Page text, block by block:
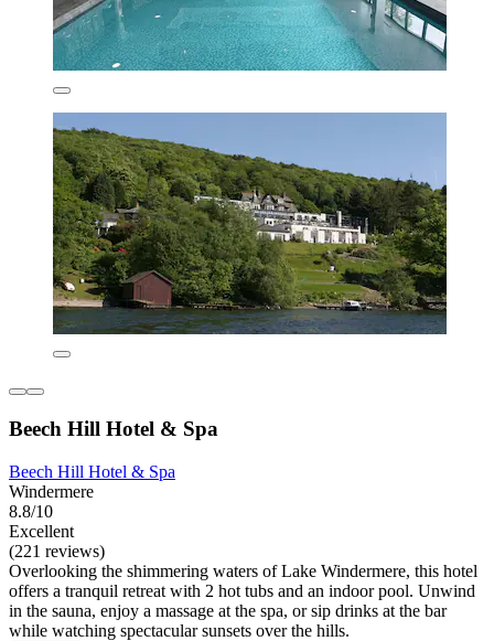
Beech Hill Hotel & Spa
Beech Hill Hotel & Spa
Windermere
8.8/10
Excellent
(221 reviews)
Overlooking the shimmering waters of Lake Windermere, this hotel
offers a tranquil retreat with 2 hot tubs and an indoor pool. Unwind
in the sauna, enjoy a massage at the spa, or sip drinks at the bar
while watching spectacular sunsets over the hills.